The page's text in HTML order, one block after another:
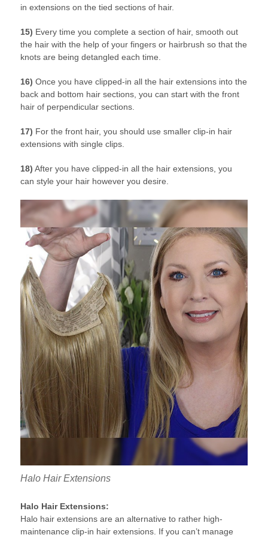
in extensions on the tied sections of hair.
15) Every time you complete a section of hair, smooth out
the hair with the help of your fingers or hairbrush so that the
knots are being detangled each time.
16) Once you have clipped-in all the hair extensions into the
back and bottom hair sections, you can start with the front
hair of perpendicular sections.
17) For the front hair, you should use smaller clip-in hair
extensions with single clips.
18) After you have clipped-in all the hair extensions, you
can style your hair however you desire.
Halo Hair Extensions
Halo Hair Extensions:
Halo hair extensions are an alternative to rather high-
maintenance clip-in hair extensions. If you can’t manage